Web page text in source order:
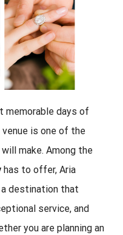
memorable days of
is one of the
make. Among the
has to offer, Aria
destination that
service, and
you are planning an